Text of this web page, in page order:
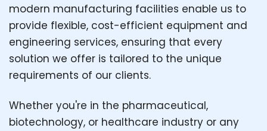
modern manufacturing facilities enable us to
provide flexible, cost-efficient equipment and
engineering services, ensuring that every
solution we offer is tailored to the unique
requirements of our clients.
Whether you're in the pharmaceutical,
biotechnology, or healthcare industry or any